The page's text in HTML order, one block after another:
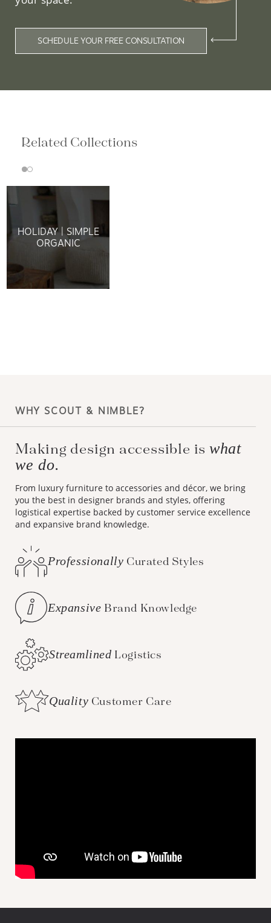
SCHEDULE YOUR FREE CONSULTATION
Related Collections
HOLIDAY | SIMPLE
ORGANIC
WHY SCOUT & NIMBLE?
Making design accessible is what
we do.
From luxury furniture to accessories and décor, we bring
you the best in designer brands and styles, offering
logistical expertise backed by customer service excellence
and expansive brand knowledge.
Professionally Curated Styles
Expansive Brand Knowledge
Streamlined Logistics
Quality Customer Care